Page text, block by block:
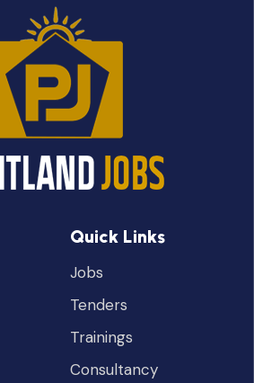
Quick Links
Jobs
Tenders
Trainings
Consultancy